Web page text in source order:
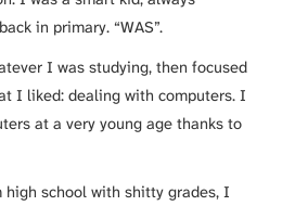
in primary. “WAS”.
I was studying, then focused
I liked: dealing with computers. I
at a very young age thanks to
school with shitty grades, I